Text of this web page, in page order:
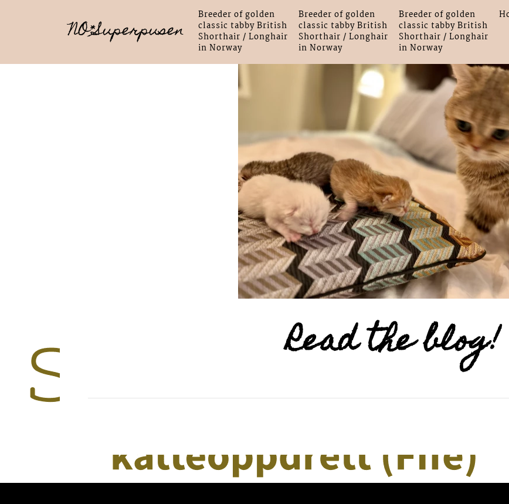
NO*Superpusen
Breeder of golden
classic tabby British
Shorthair / Longhair
in Norway
Breeder of golden
classic tabby British
Shorthair / Longhair
in Norway
Breeder of golden
classic tabby British
Shorthair / Longhair
in Norway
Read the blog!